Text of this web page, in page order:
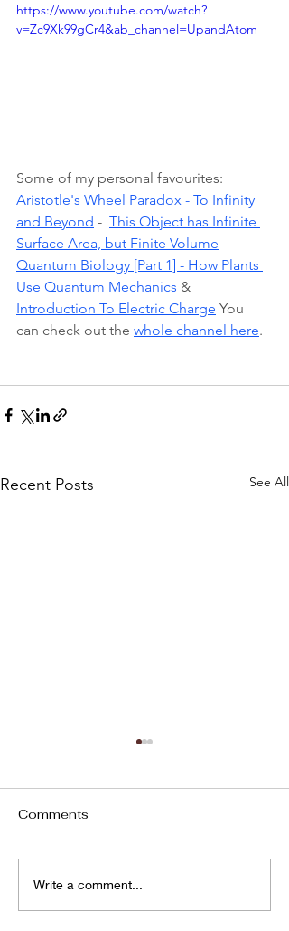
https://www.youtube.com/watch?
v=Zc9Xk99gCr4&ab_channel=UpandAtom
Some of my personal favourites:
Aristotle's Wheel Paradox - To Infinity
and Beyond - This Object has Infinite
Surface Area, but Finite Volume -
Quantum Biology [Part 1] - How Plants
Use Quantum Mechanics &
Introduction To Electric Charge You
can check out the whole channel here.
Recent Posts See All
Comments
Write a comment...